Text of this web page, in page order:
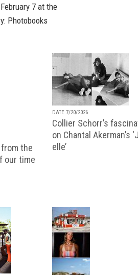
7 at the
Photobooks
the
our time
DATE 7/20/2026
Collier Schorr’s
on Chantal Akerman’s
elle’